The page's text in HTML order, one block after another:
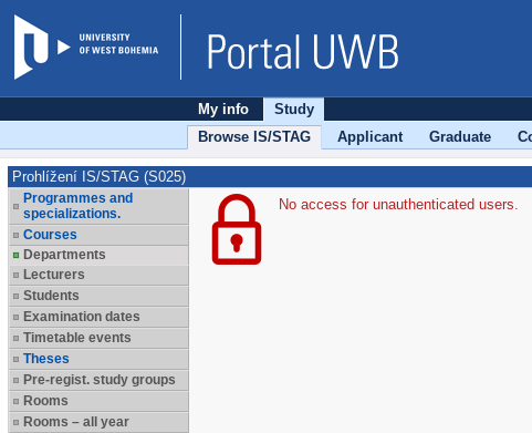
My info
Study
Browse IS/STAG
Applicant Graduate
Prohlížení IS/STAG (S025)
Programmes and
specializations.
Courses
Departments
Lecturers
Students
Examination dates
Timetable events
Theses
Pre-regist. study groups
Rooms
Rooms – all year
No access for unauthenticated users.